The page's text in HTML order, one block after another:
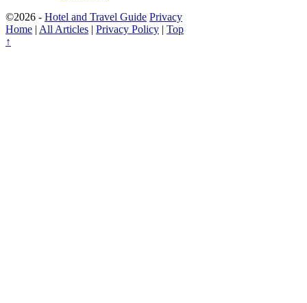
©2026 - Hotel and Travel Guide Privacy
Home | All Articles | Privacy Policy | Top
↑